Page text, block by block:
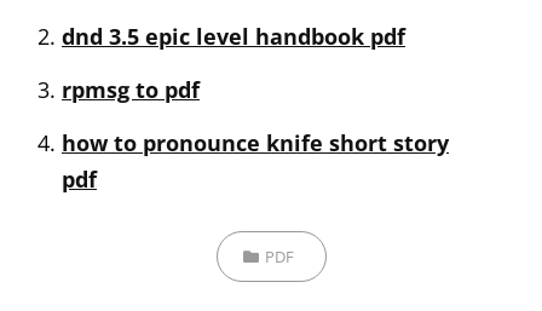
dnd 3.5 epic level handbook pdf
rpmsg to pdf
how to pronounce knife short story
pdf
Categories
PDF